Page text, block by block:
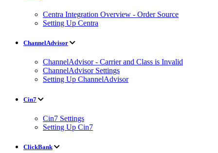
Centra Integration Overview - Order Source
Setting Up Centra
ChannelAdvisor
ChannelAdvisor - Carrier and Class is Invalid
ChannelAdvisor Settings
Setting Up ChannelAdvisor
Cin7
Cin7 Settings
Setting Up Cin7
ClickBank